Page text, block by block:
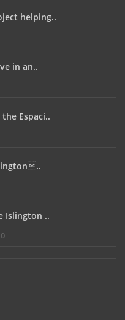
helping..
in an..
Espaci..
Islington ..
0